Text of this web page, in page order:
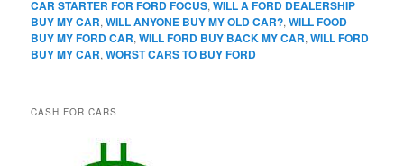
CAR STARTER FOR FORD FOCUS,WILL A FORD DEALERSHIP
BUY MY CAR,WILL ANYONE BUY MY OLD CAR?,WILL FOOD
BUY MY FORD CAR,WILL FORD BUY BACK MY CAR,WILL FORD
BUY MY CAR,WORST CARS TO BUY FORD
CASH FOR CARS